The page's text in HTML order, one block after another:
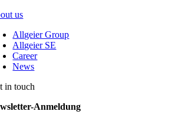
us
Allgeier Group
Allgeier SE
Career
News
in touch
Anmeldung